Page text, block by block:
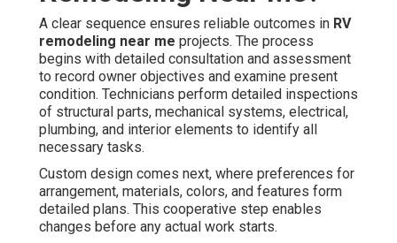
A clear sequence ensures reliable outcomes in RV
remodeling near me projects. The process
begins with detailed consultation and assessment
to record owner objectives and examine present
condition. Technicians perform detailed inspections
of structural parts, mechanical systems, electrical,
plumbing, and interior elements to identify all
necessary tasks.
Custom design comes next, where preferences for
arrangement, materials, colors, and features form
detailed plans. This cooperative step enables
changes before any actual work starts.